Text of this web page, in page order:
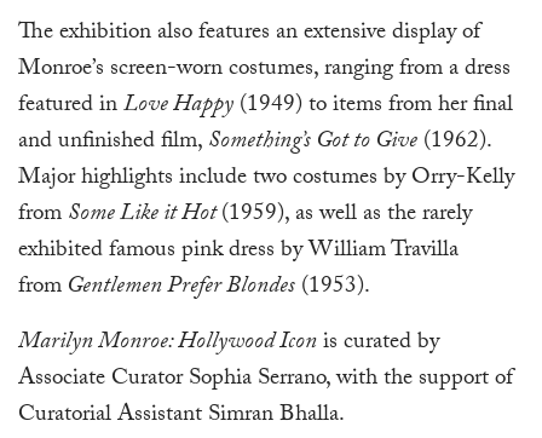
The exhibition also features an extensive display of
Monroe’s screen-worn costumes, ranging from a dress
featured inLove Happy(1949) to items from her final
and unfinished film,Something’s Got to Give(1962).
Major highlights include two costumes by Orry-Kelly
fromSome Like it Hot(1959), as well as the rarely
exhibited famous pink dress by William Travilla
fromGentlemen Prefer Blondes(1953).
Marilyn Monroe: Hollywood Iconis curated by
Associate Curator Sophia Serrano, with the support of
Curatorial Assistant Simran Bhalla.